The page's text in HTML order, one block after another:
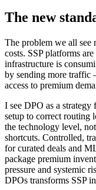
The new
The problem we all see
costs. SSP platforms
infrastructure is
by sending more traffic
access to premium
I see DPO as a
setup to correct routing
the technology level,
shortcuts. Controlled,
for curated deals and
package premium
pressure and systemic
DPOs transforms SSP